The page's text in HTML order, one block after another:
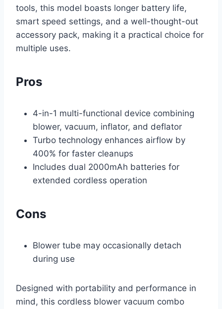
tools, this model boasts longer battery life,
smart speed settings, and a well-thought-out
accessory pack, making it a practical choice for
multiple uses.
Pros
4-in-1 multi-functional device combining
blower, vacuum, inflator, and deflator
Turbo technology enhances airflow by
400% for faster cleanups
Includes dual 2000mAh batteries for
extended cordless operation
Cons
Blower tube may occasionally detach
during use
Designed with portability and performance in
mind, this cordless blower vacuum combo